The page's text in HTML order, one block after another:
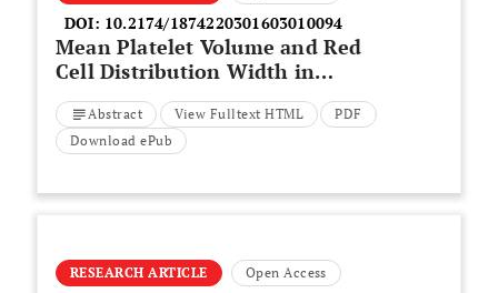
DOI: 10.2174/1874220301603010094
Mean Platelet Volume and Red
Cell Distribution Width in
Differentiated Thyroid Cancer
Patients
Abstract View Fulltext HTML
PDF
Download ePub
RESEARCH ARTICLE Open Access